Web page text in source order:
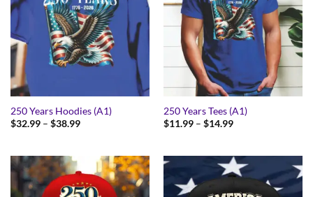
250 Years Hoodies (A1)
$32.99 – $38.99Price
$38.99
250 Years Tees (A1)
$11.99 – $14.99Price
$14.99